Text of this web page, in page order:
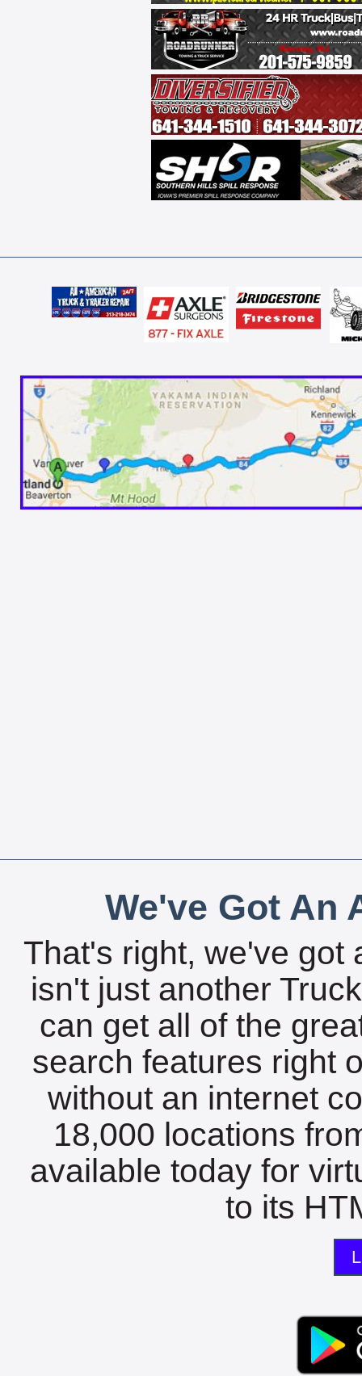
We've Got An
That's right, we've got
isn't just another
can get all of the
search features right
without an internet
18,000 locations
available today for
to its